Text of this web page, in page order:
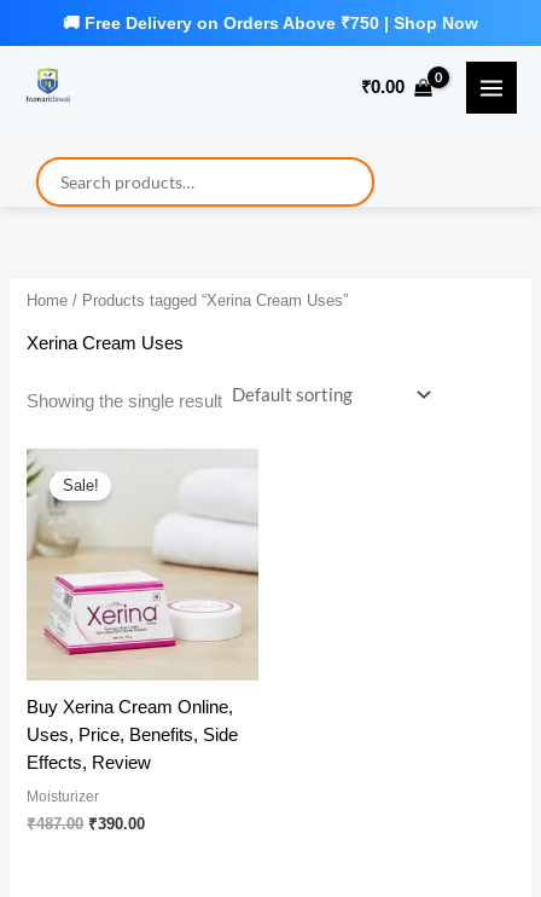
₹0.00
Home / Products tagged “Xerina Cream Uses”
Xerina Cream Uses
Showing the single result
Sale!
Buy Xerina Cream Online,
Uses, Price, Benefits, Side
Effects, Review
Moisturizer
₹487.00 Original
₹390.00Current